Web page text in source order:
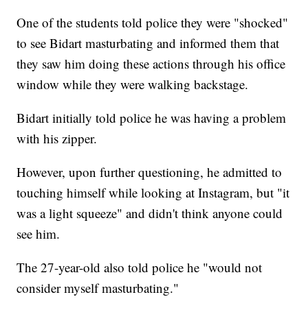
One of the students told police they were "shocked"
to see Bidart masturbating and informed them that
they saw him doing these actions through his office
window while they were walking backstage.
Bidart initially told police he was having a problem
with his zipper.
However, upon further questioning, he admitted to
touching himself while looking at Instagram, but "it
was a light squeeze" and didn't think anyone could
see him.
The 27-year-old also told police he "would not
consider myself masturbating."